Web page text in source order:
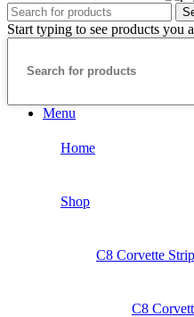
Start typing to see products you
Menu
Home
Shop
C8 Corvette
C8